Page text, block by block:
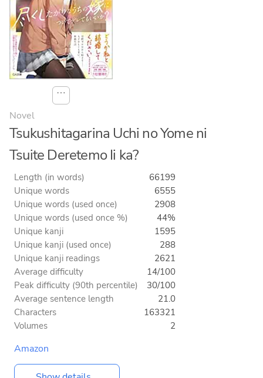
⋯
Novel
Tsukushitagarina Uchi no Yome ni
Tsuite Deretemo Ii ka?
Length (in words)
66199
Unique words
6555
Unique words (used once)
2908
Unique words (used once %)
44%
Unique kanji
1595
Unique kanji (used once)
288
Unique kanji readings
2621
Average difficulty
14/100
Peak difficulty (90th percentile)
30/100
Average sentence length
21.0
Characters
163321
Volumes
2
Amazon